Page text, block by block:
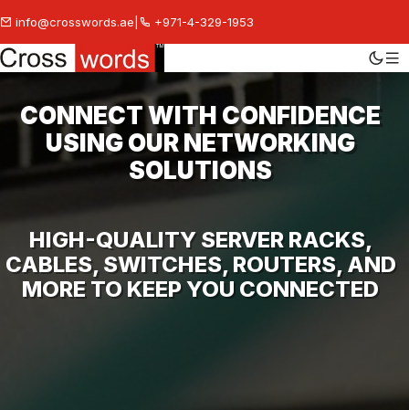
info@crosswords.ae +971-4-329-1953
CONNECT WITH CONFIDENCE
USING OUR NETWORKING
SOLUTIONS
HIGH-QUALITY SERVER RACKS,
CABLES, SWITCHES, ROUTERS, AND
MORE TO KEEP YOU CONNECTED